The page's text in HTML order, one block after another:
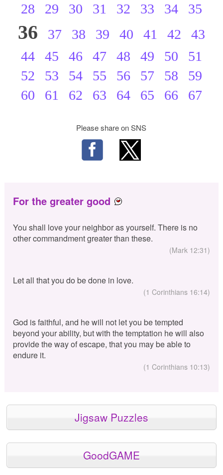
28
29 30 31 32 33 34 35
36 37 38 39 40 41 42
43
44
45 46 47 48 49 50
51
52
53 54 55 56 57 58
59
60
61 62 63 64 65 66 67
Please share on SNS
For the greater good
You shall love your neighbor as yourself. There is no
other commandment greater than these.
(Mark 12:31)
Let all that you do be done in love.
(1 Corinthians 16:14)
God is faithful, and he will not let you be tempted
beyond your ability, but with the temptation he will also
provide the way of escape, that you may be able to
endure it.
(1 Corinthians 10:13)
Jigsaw Puzzles
GoodGAME